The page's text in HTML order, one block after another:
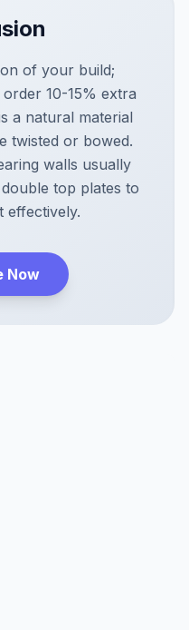
of your build;
10-15% extra
a natural material
twisted or bowed.
walls usually
top plates to
effectively.
Now